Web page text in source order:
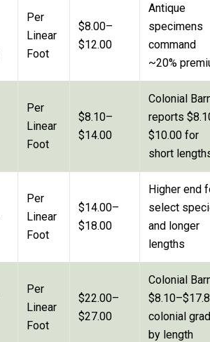
Per
Linear
Foot
$8.00–
$12.00
Antique
specimens
command
~20%
Per
Linear
Foot
$8.10–
$14.00
Colonial
reports
$10.00 for
short
Per
Linear
Foot
$14.00–
$18.00
Higher end
select
and longer
lengths
Per
Linear
Foot
$22.00–
$27.00
Colonial
colonial
by length